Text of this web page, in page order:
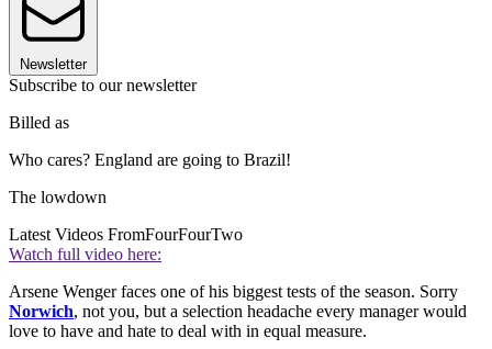
Newsletter
Subscribe to our newsletter
Billed as
Who cares? England are going to Brazil!
The lowdown
Latest Videos FromFourFourTwo
Watch full video here:
Arsene Wenger faces one of his biggest tests of the season. Sorry
Norwich, not you, but a selection headache every manager would
love to have and hate to deal with in equal measure.